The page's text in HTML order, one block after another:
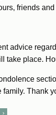
friends
advice
take place.
family. Thank